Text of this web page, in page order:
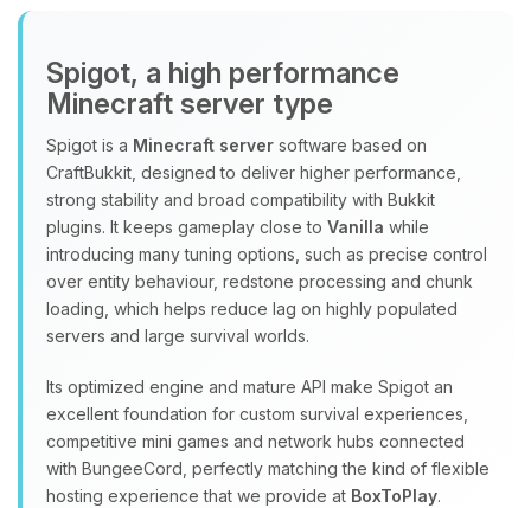
Spigot, a high performance
Minecraft server type
Spigot is a Minecraft server software based on
CraftBukkit, designed to deliver higher performance,
strong stability and broad compatibility with Bukkit
plugins. It keeps gameplay close to Vanilla while
introducing many tuning options, such as precise control
over entity behaviour, redstone processing and chunk
loading, which helps reduce lag on highly populated
servers and large survival worlds.
Its optimized engine and mature API make Spigot an
excellent foundation for custom survival experiences,
competitive mini games and network hubs connected
with BungeeCord, perfectly matching the kind of flexible
hosting experience that we provide at BoxToPlay.
Yay, finally someone to talk to! I’m
Choupy, your little BoxToPlay
assistant. Tell me what you need,
and I’ll wiggle my tiny circuits to help
you.
08/08/2026, 09:06 AM